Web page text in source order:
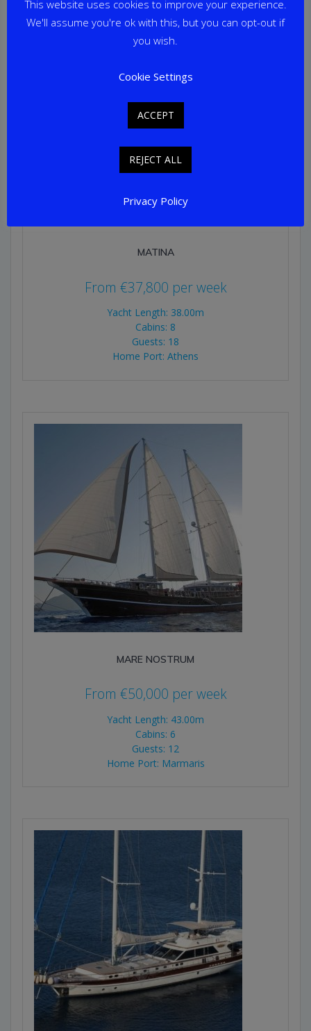
MATINA
From €37,800 per week
Yacht Length: 38.00m
Cabins: 8
Guests: 18
Home Port: Athens
MARE NOSTRUM
From €50,000 per week
Yacht Length: 43.00m
Cabins: 6
Guests: 12
Home Port: Marmaris
This website uses cookies to improve your experience.
We'll assume you're ok with this, but you can opt-out if
you wish.
Cookie Settings
ACCEPT
REJECT ALL
Privacy Policy